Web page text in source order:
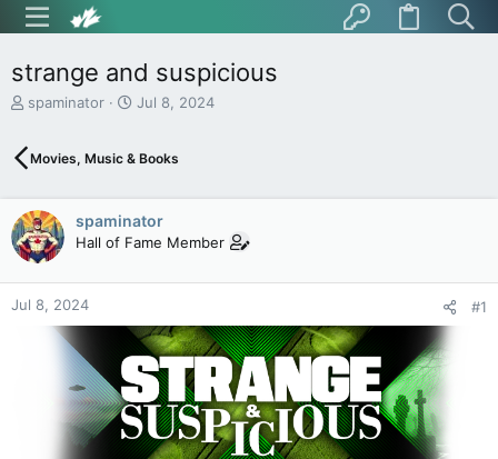
strange and suspicious
T
e
d
s
t
a
r
t
spaminator
S
r
d
a
t
Jul 8, 2024
Movies, Music & Books
spaminator
Hall of Fame Member
Jul 8, 2024 #1